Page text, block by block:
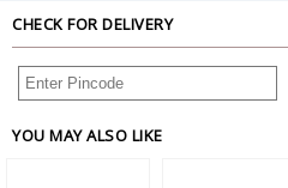
CHECK FOR DELIVERY
YOU MAY ALSO LIKE